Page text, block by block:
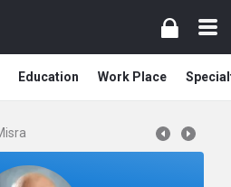
Education Work Place